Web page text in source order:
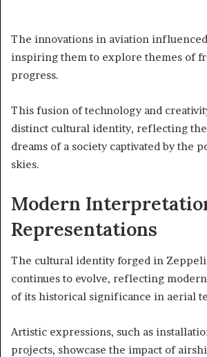
The innovations in aviation
inspiring them to explore themes of
progress.
This fusion of technology and
distinct cultural identity, reflecting
dreams of a society captivated by the
skies.
Modern
Representations
The cultural identity forged in
continues to evolve, reflecting
of its historical significance in aerial
Artistic expressions, such as
projects, showcase the impact of